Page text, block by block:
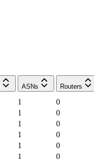
ASNs Routers
1
0
1
0
1
0
1
0
1
0
1
0